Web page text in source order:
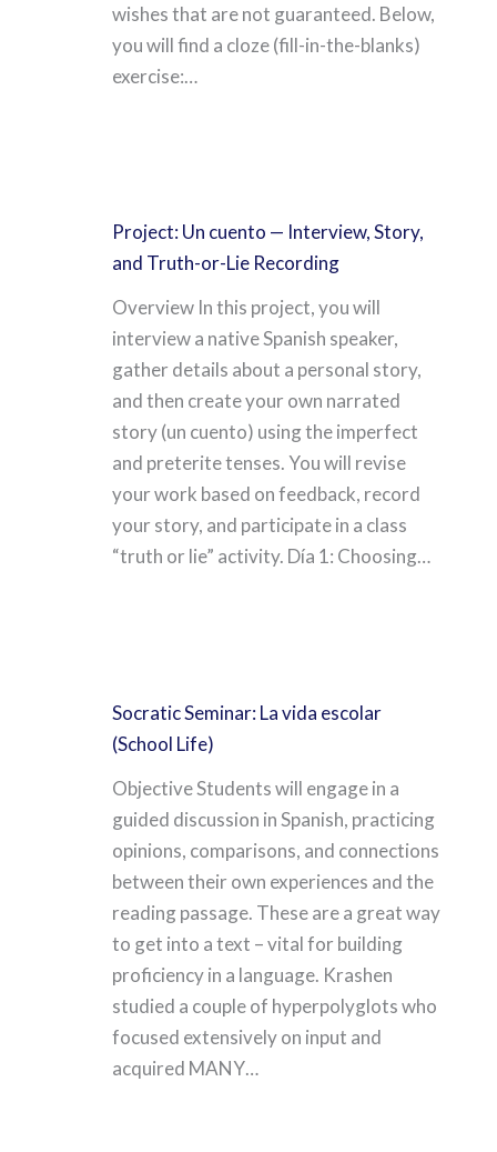
wishes that are not guaranteed. Below,
you will find a cloze (fill-in-the-blanks)
exercise:…
Project: Un cuento — Interview, Story,
and Truth-or-Lie Recording
Overview In this project, you will
interview a native Spanish speaker,
gather details about a personal story,
and then create your own narrated
story (un cuento) using the imperfect
and preterite tenses. You will revise
your work based on feedback, record
your story, and participate in a class
“truth or lie” activity. Día 1: Choosing…
Socratic Seminar: La vida escolar
(School Life)
Objective Students will engage in a
guided discussion in Spanish, practicing
opinions, comparisons, and connections
between their own experiences and the
reading passage. These are a great way
to get into a text – vital for building
proficiency in a language. Krashen
studied a couple of hyperpolyglots who
focused extensively on input and
acquired MANY…